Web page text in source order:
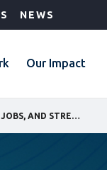
NEWS
Our Impact